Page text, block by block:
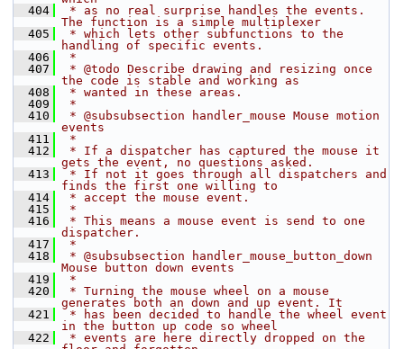
  404
* as no real surprise handles the events.
The function is a simple multiplexer
  405
* which lets other subfunctions to the
handling of specific events.
  406
*
  407
* @todo Describe drawing and resizing once
the code is stable and working as
  408
* wanted in these areas.
  409
*
  410
* @subsubsection handler_mouse Mouse motion
events
  411
*
  412
* If a dispatcher has captured the mouse it
gets the event, no questions asked.
  413
* If not it goes through all dispatchers and
finds the first one willing to
  414
* accept the mouse event.
  415
*
  416
* This means a mouse event is send to one
dispatcher.
  417
*
  418
* @subsubsection handler_mouse_button_down
Mouse button down events
  419
*
  420
* Turning the mouse wheel on a mouse
generates both an down and up event. It
  421
* has been decided to handle the wheel event
in the button up code so wheel
  422
* events are here directly dropped on the